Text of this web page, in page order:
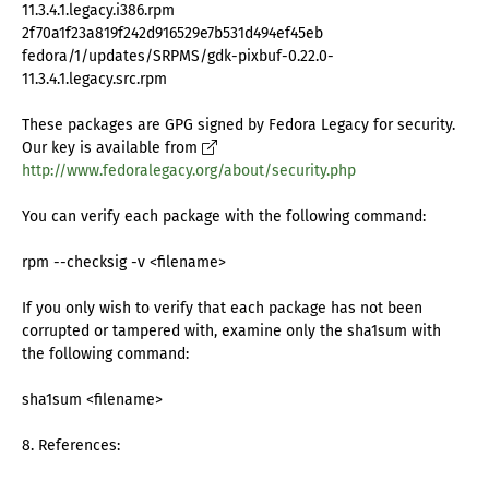
11.3.4.1.legacy.i386.rpm
2f70a1f23a819f242d916529e7b531d494ef45eb
fedora/1/updates/SRPMS/gdk-pixbuf-0.22.0-
11.3.4.1.legacy.src.rpm
These packages are GPG signed by Fedora Legacy for security.
Our key is available from
http://www.fedoralegacy.org/about/security.php
You can verify each package with the following command:
rpm --checksig -v <filename>
If you only wish to verify that each package has not been
corrupted or tampered with, examine only the sha1sum with
the following command:
sha1sum <filename>
8. References: